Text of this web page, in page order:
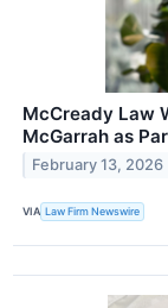
McCready Law
McGarrah as
February 13, 2026
VIA Law Firm Newswire